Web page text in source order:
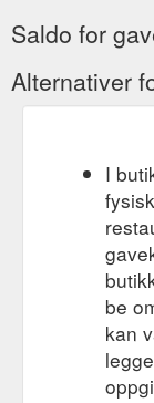
Saldo for
Alternativer
I
be
kan